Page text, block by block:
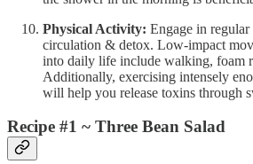
Physical Activity: Engage in
circulation & detox. Low-impact
into daily life include walking, foam
Additionally, exercising intensely
will help you release toxins through
Recipe #1 ~ Three Bean Salad